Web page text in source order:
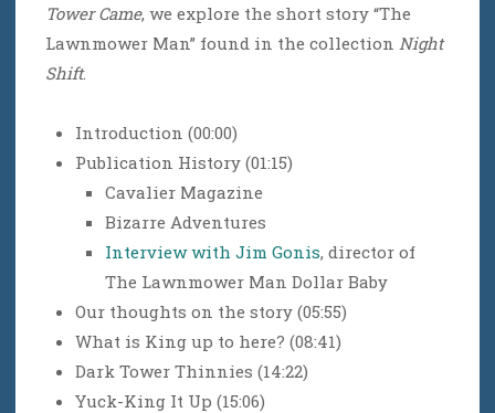
Tower Came, we explore the short story “The
Lawnmower Man” found in the collection Night
Shift.
Introduction (00:00)
Publication History (01:15)
Cavalier Magazine
Bizarre Adventures
Interview with Jim Gonis, director of
The Lawnmower Man Dollar Baby
Our thoughts on the story (05:55)
What is King up to here? (08:41)
Dark Tower Thinnies (14:22)
Yuck-King It Up (15:06)